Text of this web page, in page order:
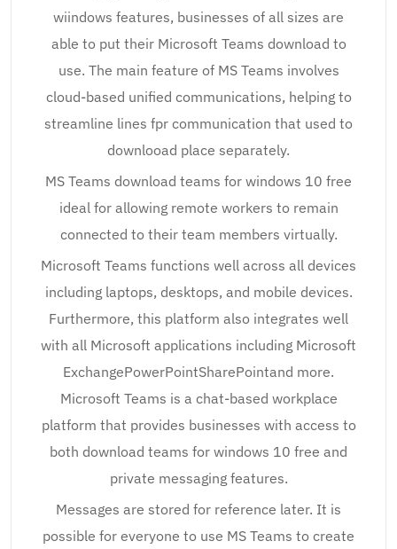
wiindows features, businesses of all sizes are
able to put their Microsoft Teams download to
use. The main feature of MS Teams involves
cloud-based unified communications, helping to
streamline lines fpr communication that used to
downlooad place separately.
MS Teams download teams for windows 10 free
ideal for allowing remote workers to remain
connected to their team members virtually.
Microsoft Teams functions well across all devices
including laptops, desktops, and mobile devices.
Furthermore, this platform also integrates well
with all Microsoft applications including Microsoft
ExchangePowerPointSharePointand more.
Microsoft Teams is a chat-based workplace
platform that provides businesses with access to
both download teams for windows 10 free and
private messaging features.
Messages are stored for reference later. It is
possible for everyone to use MS Teams to create